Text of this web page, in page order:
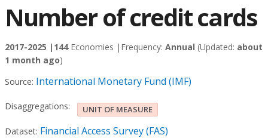
Number of credit cards
2017-2025 | 144Economies | Frequency: Annual (Updated: about
1 month ago)
Source: International Monetary Fund (IMF)
Disaggregations: UNIT OF MEASURE
Dataset: Financial Access Survey (FAS)